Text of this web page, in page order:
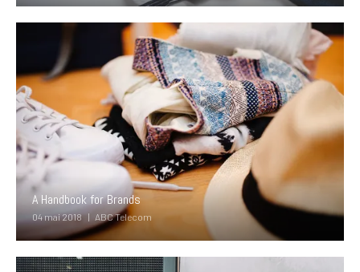
A Handbook for Brands
04 mai 2018 ABC Telecom